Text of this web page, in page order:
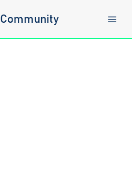
Community